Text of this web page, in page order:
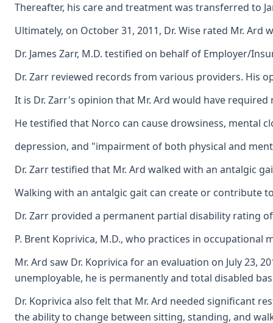
Thereafter, his care and treatment was transferred to
Ultimately, on October 31, 2011, Dr. Wise rated Mr.
Dr. James Zarr, M.D. testified on behalf of Employer/
Dr. Zarr reviewed records from various providers. His
It is Dr. Zarr's opinion that Mr. Ard would have
He testified that Norco can cause drowsiness, mental
depression, and "impairment of both physical and
Dr. Zarr testified that Mr. Ard walked with an antalgic
Walking with an antalgic gait can create or contribute
Dr. Zarr provided a permanent partial disability rating
P. Brent Koprivica, M.D., who practices in
Mr. Ard saw Dr. Koprivica for an evaluation on July
unemployable, he is permanently and total disabled
Dr. Koprivica also felt that Mr. Ard needed significant
the ability to change between sitting, standing, and